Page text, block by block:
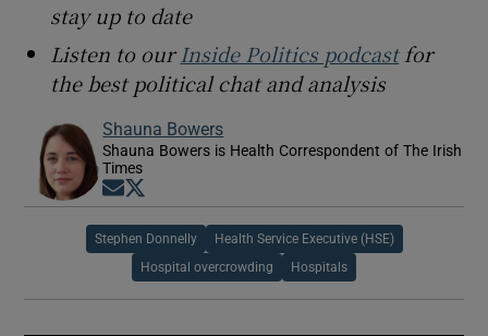
stay up to date
Listen to ourInside Politics podcastfor
the best political chat and analysis
Shauna Bowers
Shauna Bowers is Health Correspondent of The Irish
Times
Opens in new window
Stephen Donnelly Health Service Executive (HSE)
Hospital overcrowding Hospitals